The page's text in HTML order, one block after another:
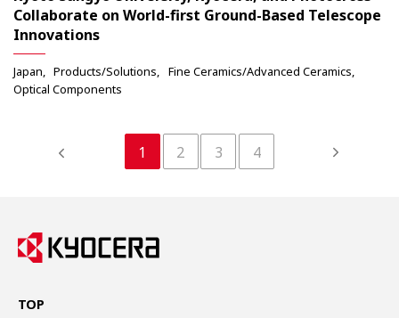
Collaborate on World-first Ground-Based Telescope
Innovations
Japan Products/Solutions
Fine Ceramics/Advanced Ceramics
Optical Components
1 2 3 4
TOP